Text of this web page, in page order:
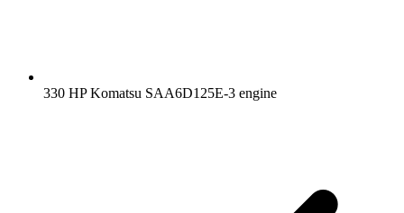
330 HP Komatsu SAA6D125E-3 engine